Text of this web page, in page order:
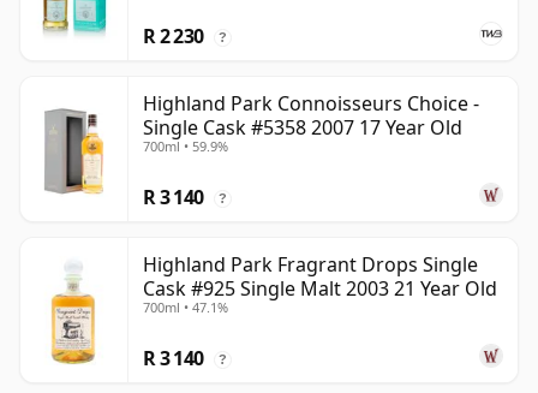
R 2 230 ?
Highland Park Connoisseurs Choice -
Single Cask #5358 2007 17 Year Old
700ml • 59.9%
R 3 140 ?
Highland Park Fragrant Drops Single
Cask #925 Single Malt 2003 21 Year Old
700ml • 47.1%
R 3 140 ?